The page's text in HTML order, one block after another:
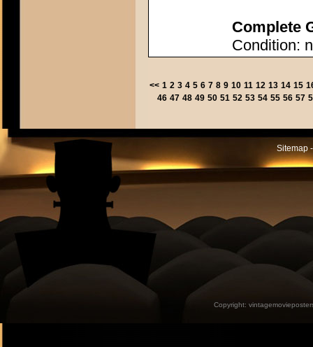
Complete
Condition:
<< 1 2 3 4 5 6 7 8 9 10 11 12 13 14 15
46 47 48 49 50 51 52 53 54 55 56 57
Sitemap
Copyright: